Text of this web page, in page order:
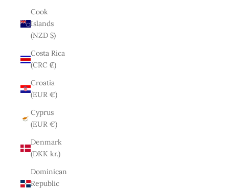
Cook
Islands
(NZD $)
Costa Rica
(CRC ₡)
Croatia
(EUR €)
Cyprus
(EUR €)
Denmark
(DKK kr.)
Dominican
Republic